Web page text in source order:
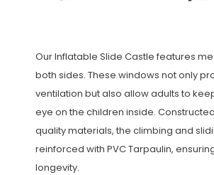
Our Inflatable Slide Castle features
both sides. These windows not only
ventilation but also allow adults to
eye on the children inside.
quality materials, the climbing and
reinforced with PVC Tarpaulin,
longevity.